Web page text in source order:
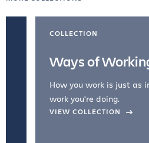
COLLECTION
Ways of
How you work is just as
work you're doing.
VIEW COLLECTION